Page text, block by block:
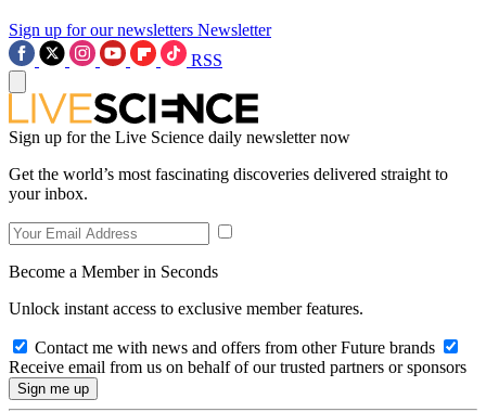
Sign up for our newsletters Newsletter
RSS
Sign up for the Live Science daily newsletter now
Get the world’s most fascinating discoveries delivered straight to
your inbox.
Become a Member in Seconds
Unlock instant access to exclusive member features.
Contact me with news and offers from other Future brands
Receive email from us on behalf of our trusted partners or sponsors